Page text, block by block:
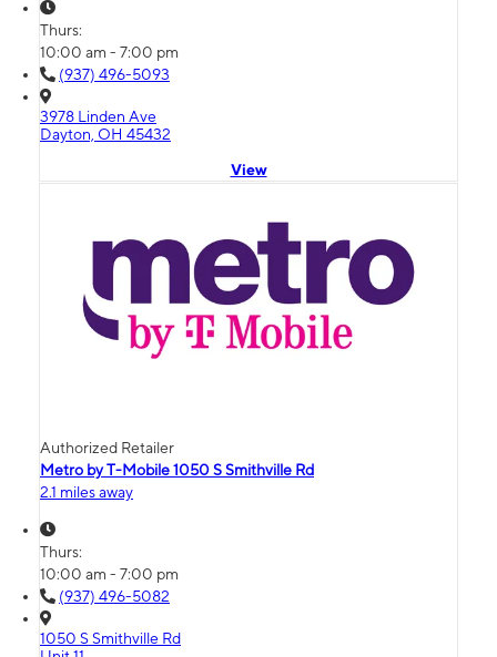
Thurs:
10:00 am - 7:00 pm
(937) 496-5093
3978 Linden Ave
Dayton, OH 45432
View
Authorized Retailer
Metro by T-Mobile 1050 S Smithville Rd
2.1 miles away
Thurs:
10:00 am - 7:00 pm
(937) 496-5082
1050 S Smithville Rd